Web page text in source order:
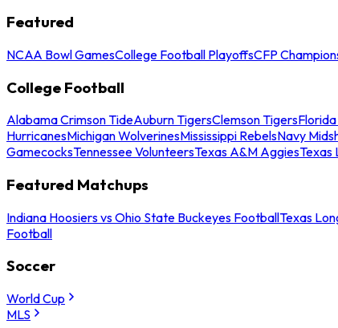
Featured
NCAA Bowl GamesCollege Football PlayoffsCFP
College Football
Alabama Crimson TideAuburn TigersClemson Tigers
HurricanesMichigan WolverinesMississippi RebelsNavy
GamecocksTennessee VolunteersTexas A&M AggiesTexas
Featured Matchups
Indiana Hoosiers vs Ohio State Buckeyes FootballTexas
Football
Soccer
World Cup
MLS